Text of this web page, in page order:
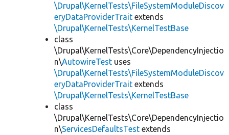
\Drupal\KernelTests\FileSystemModuleDiscov
eryDataProviderTrait extends
\Drupal\KernelTests\KernelTestBase
class
\Drupal\KernelTests\Core\DependencyInjectio
n\AutowireTest uses
\Drupal\KernelTests\FileSystemModuleDiscov
eryDataProviderTrait extends
\Drupal\KernelTests\KernelTestBase
class
\Drupal\KernelTests\Core\DependencyInjectio
n\ServicesDefaultsTest extends